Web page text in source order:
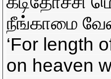
நீங்காமை
‘For length
on heaven